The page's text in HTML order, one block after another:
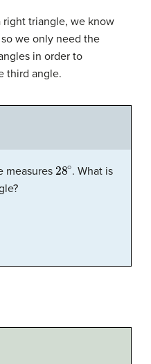
right triangle, we know
we only need the
in order to
third angle.
measures 28∘. What is